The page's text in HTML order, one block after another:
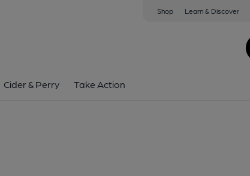
Shop Learn & Discover
Cider & Perry Take Action